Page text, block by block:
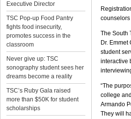
Executive Director
TSC Pop-up Food Pantry
fights food insecurity,
promotes success in the
classroom
Never give up: TSC
sonography student sees her
dreams become a reality
TSC’s Ruby Gala raised
more than $50K for student
scholarships
The South
Dr.
student
interactive
“The
college
Armando
They will